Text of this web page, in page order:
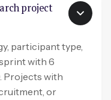
project
participant type,
with 6
Projects with
or